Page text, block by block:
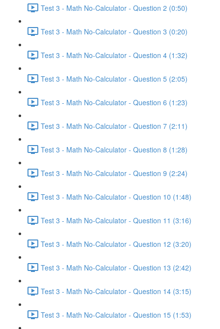
Test 3 - Math No-Calculator - Question 2 (0:50)
Test 3 - Math No-Calculator - Question 3 (0:20)
Test 3 - Math No-Calculator - Question 4 (1:32)
Test 3 - Math No-Calculator - Question 5 (2:05)
Test 3 - Math No-Calculator - Question 6 (1:23)
Test 3 - Math No-Calculator - Question 7 (2:11)
Test 3 - Math No-Calculator - Question 8 (1:28)
Test 3 - Math No-Calculator - Question 9 (2:24)
Test 3 - Math No-Calculator - Question 10 (1:48)
Test 3 - Math No-Calculator - Question 11 (3:16)
Test 3 - Math No-Calculator - Question 12 (3:20)
Test 3 - Math No-Calculator - Question 13 (2:42)
Test 3 - Math No-Calculator - Question 14 (3:15)
Test 3 - Math No-Calculator - Question 15 (1:53)